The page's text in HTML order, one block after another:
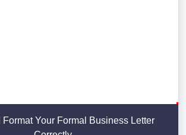
Format Your Formal Business Letter